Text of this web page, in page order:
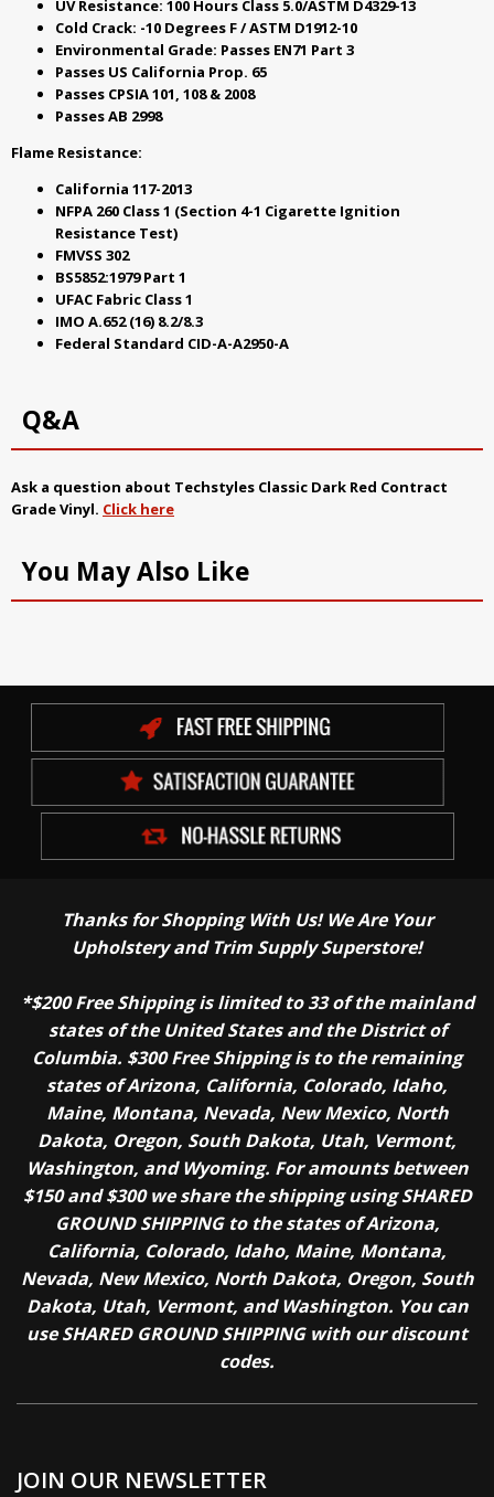
UV Resistance: 100 Hours Class 5.0/ASTM D4329-13
Cold Crack: -10 Degrees F / ASTM D1912-10
Environmental Grade: Passes EN71 Part 3
Passes US California Prop. 65
Passes CPSIA 101, 108 & 2008
Passes AB 2998
Flame Resistance:
California 117-2013
NFPA 260 Class 1 (Section 4-1 Cigarette Ignition
Resistance Test)
FMVSS 302
BS5852:1979 Part 1
UFAC Fabric Class 1
IMO A.652 (16) 8.2/8.3
Federal Standard CID-A-A2950-A
Q&A
Ask a question about Techstyles Classic Dark Red Contract
Grade Vinyl. Click here
You May Also Like
Thanks for Shopping With Us! We Are Your
Upholstery and Trim Supply Superstore!
*$200 Free Shipping is limited to 33 of the mainland
states of the United States and the District of
Columbia. $300 Free Shipping is to the remaining
states of Arizona, California, Colorado, Idaho,
Maine, Montana, Nevada, New Mexico, North
Dakota, Oregon, South Dakota, Utah, Vermont,
Washington, and Wyoming. For amounts between
$150 and $300 we share the shipping using SHARED
GROUND SHIPPING to the states of Arizona,
California, Colorado, Idaho, Maine, Montana,
Nevada, New Mexico, North Dakota, Oregon, South
Dakota, Utah, Vermont, and Washington. You can
use SHARED GROUND SHIPPING with our discount
codes.
JOIN OUR NEWSLETTER